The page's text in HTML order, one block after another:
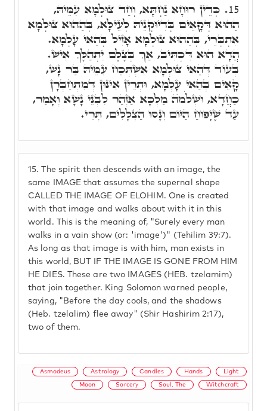
15. The spirit then descends with an image, the
same IMAGE that assumes the supernal shape
CALLED THE IMAGE OF ELOHIM. One is created
with that image and walks about with it in this
world. This is the meaning of, "Surely every man
walks in a vain show (or: 'image')" (Tehilim 39:7).
As long as that image is with him, man exists in
this world, BUT IF THE IMAGE IS GONE FROM HIM
HE DIES. These are two IMAGES (HEB. tzelamim)
that join together. King Solomon warned people,
saying, "Before the day cools, and the shadows
(Heb. tzelalim) flee away" (Shir Hashirim 2:17),
two of them.
15. כְּדֵין רוּחָא נַחְתָּא, וְחַד צוּלְמָא עִמֵּיהּ,
הַהוּא דְּקָאֵים בְּדִיוּקְנֵיהּ לְעֵילָּא, בְּהַהוּא צוּלְמָא
אִתְבְּרֵי, בְּהַהוּא צוּלְמָא אָזִיל בְּהַאי עָלְמָא.
הֲדָא הוּא דִּכְתִּיב, אַךְ בְּצֶלֶם יִתְהַלֶּךְ אִישׁ.
בְּעוֹד דְּהַאי צוּלְמָא אִשְׁתְּכַח עִמֵּיהּ בַּר נָשׁ,
קָאֵים בְּהַאי עָלְמָא, וּתְרֵין אִינּוּן דְּמִתְחַבְּרָן
כַּחֲדָא, וּשְׁלֹמֺה מַלְכָּא אַזְהַר לִבְנֵי נָשָׁא וְאָמַר,
עַד שֶׁיָּפוּחַ הַיּוֹם וְנָסוּ הַצְּלָלִים, תְּרֵי.
Asmodeus Astrology Candles Hands Light
Moon Sorcery Soul, The Witchcraft